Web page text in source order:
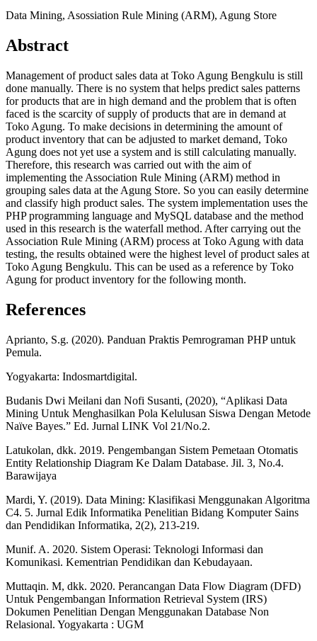
Data Mining, Asossiation Rule Mining (ARM), Agung Store
Abstract
Management of product sales data at Toko Agung Bengkulu is still
done manually. There is no system that helps predict sales patterns
for products that are in high demand and the problem that is often
faced is the scarcity of supply of products that are in demand at
Toko Agung. To make decisions in determining the amount of
product inventory that can be adjusted to market demand, Toko
Agung does not yet use a system and is still calculating manually.
Therefore, this research was carried out with the aim of
implementing the Association Rule Mining (ARM) method in
grouping sales data at the Agung Store. So you can easily determine
and classify high product sales. The system implementation uses the
PHP programming language and MySQL database and the method
used in this research is the waterfall method. After carrying out the
Association Rule Mining (ARM) process at Toko Agung with data
testing, the results obtained were the highest level of product sales at
Toko Agung Bengkulu. This can be used as a reference by Toko
Agung for product inventory for the following month.
References
Aprianto, S.g. (2020). Panduan Praktis Pemrograman PHP untuk
Pemula.
Yogyakarta: Indosmartdigital.
Budanis Dwi Meilani dan Nofi Susanti, (2020), “Aplikasi Data
Mining Untuk Menghasilkan Pola Kelulusan Siswa Dengan Metode
Naïve Bayes.” Ed. Jurnal LINK Vol 21/No.2.
Latukolan, dkk. 2019. Pengembangan Sistem Pemetaan Otomatis
Entity Relationship Diagram Ke Dalam Database. Jil. 3, No.4.
Barawijaya
Mardi, Y. (2019). Data Mining: Klasifikasi Menggunakan Algoritma
C4. 5. Jurnal Edik Informatika Penelitian Bidang Komputer Sains
dan Pendidikan Informatika, 2(2), 213-219.
Munif. A. 2020. Sistem Operasi: Teknologi Informasi dan
Komunikasi. Kementrian Pendidikan dan Kebudayaan.
Muttaqin. M, dkk. 2020. Perancangan Data Flow Diagram (DFD)
Untuk Pengembangan Information Retrieval System (IRS)
Dokumen Penelitian Dengan Menggunakan Database Non
Relasional. Yogyakarta : UGM